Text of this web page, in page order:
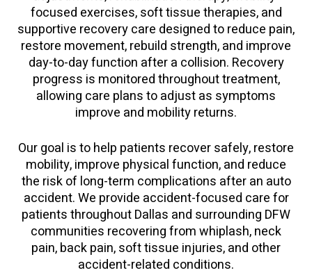
focused exercises, soft tissue therapies, and
supportive recovery care designed to reduce pain,
restore movement, rebuild strength, and improve
day-to-day function after a collision. Recovery
progress is monitored throughout treatment,
allowing care plans to adjust as symptoms
improve and mobility returns.
Our goal is to help patients recover safely, restore
mobility, improve physical function, and reduce
the risk of long-term complications after an auto
accident. We provide accident-focused care for
patients throughout Dallas and surrounding DFW
communities recovering from whiplash, neck
pain, back pain, soft tissue injuries, and other
accident-related conditions.